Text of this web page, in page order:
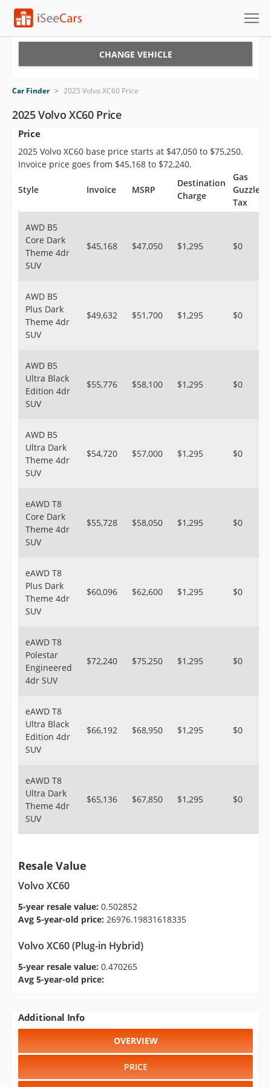
VIN Check
Saved Cars
Saved Searches
Saved iVIN Reports
Sign Up
CHANGE VEHICLE
Car Finder > 2025 Volvo XC60 Price
2025 Volvo XC60 Price
Price
2025 Volvo XC60 base price starts at $47,050 to $75,250.
Invoice price goes from $45,168 to $72,240.
Style Invoice MSRP
Destination
Charge
Gas
Guzzler
Tax
AWD B5
Core Dark
Theme 4dr
SUV
$45,168 $47,050 $1,295 $0
AWD B5
Plus Dark
Theme 4dr
SUV
$49,632 $51,700 $1,295 $0
AWD B5
Ultra Black
Edition 4dr
SUV
$55,776 $58,100 $1,295 $0
AWD B5
Ultra Dark
Theme 4dr
SUV
$54,720 $57,000 $1,295 $0
eAWD T8
Core Dark
Theme 4dr
SUV
$55,728 $58,050 $1,295 $0
eAWD T8
Plus Dark
Theme 4dr
SUV
$60,096 $62,600 $1,295 $0
eAWD T8
Polestar
Engineered
4dr SUV
$72,240 $75,250 $1,295 $0
eAWD T8
Ultra Black
Edition 4dr
SUV
$66,192 $68,950 $1,295 $0
eAWD T8
Ultra Dark
Theme 4dr
SUV
$65,136 $67,850 $1,295 $0
Resale Value
Volvo XC60
5-year resale value: 0.502852
Avg 5-year-old price: 26976.19831618335
Volvo XC60 (Plug-in Hybrid)
5-year resale value: 0.470265
Avg 5-year-old price:
Additional Info
OVERVIEW
PRICE